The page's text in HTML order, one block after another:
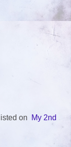
on
My 2nd